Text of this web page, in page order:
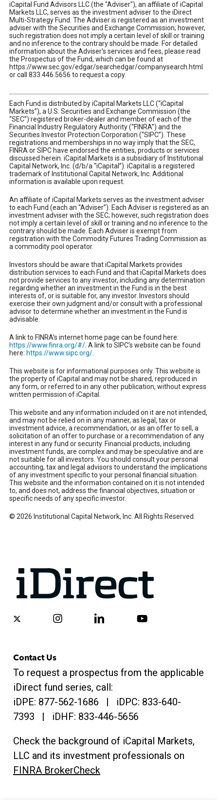
iCapital Fund Advisors LLC (the "Adviser"), an affiliate of iCapital
Markets LLC, serves as the investment adviser to the iDirect
Multi-Strategy Fund. The Adviser is registered as an investment
adviser with the Securities and Exchange Commission; however,
such registration does not imply a certain level of skill or training
and no inference to the contrary should be made. For detailed
information about the Adviser's services and fees, please read
the Prospectus of the Fund, which can be found at
https://www.sec.gov/edgar/searchedgar/companysearch.html
or call 833.446.5656 to request a copy.
Each Fund is distributed by iCapital Markets LLC (“iCapital
Markets”), a U.S. Securities and Exchange Commission (the
“SEC”) registered broker-dealer and member of each of the
Financial Industry Regulatory Authority (“FINRA”) and the
Securities Investor Protection Corporation (“SIPC”). These
registrations and memberships in no way imply that the SEC,
FINRA or SIPC have endorsed the entities, products or services
discussed herein. iCapital Markets is a subsidiary of Institutional
Capital Network, Inc. (d/b/a “iCapital”). iCapital is a registered
trademark of Institutional Capital Network, Inc. Additional
information is available upon request.
An affiliate of iCapital Markets serves as the investment adviser
to each Fund (each an “Adviser”). Each Adviser is registered as an
investment adviser with the SEC; however, such registration does
not imply a certain level of skill or training and no inference to the
contrary should be made. Each Adviser is exempt from
registration with the Commodity Futures Trading Commission as
a commodity pool operator.
Investors should be aware that iCapital Markets provides
distribution services to each Fund and that iCapital Markets does
not provide services to any investor, including any determination
regarding whether an investment in the Fund is in the best
interests of, or is suitable for, any investor. Investors should
exercise their own judgment and/or consult with a professional
advisor to determine whether an investment in the Fund is
advisable.
A link to FINRA’s internet home page can be found here:
https://www.finra.org/#/. A link to SIPC’s website can be found
here: https://www.sipc.org/.
This website is for informational purposes only. This website is
the property of iCapital and may not be shared, reproduced in
any form, or referred to in any other publication, without express
written permission of iCapital.
This website and any information included on it are not intended,
and may not be relied on in any manner, as legal, tax or
investment advice, a recommendation, or as an offer to sell, a
solicitation of an offer to purchase or a recommendation of any
interest in any fund or security. Financial products, including
investment funds, are complex and may be speculative and are
not suitable for all investors. You should consult your personal
accounting, tax and legal advisors to understand the implications
of any investment specific to your personal financial situation.
This website and the information contained on it is not intended
to, and does not, address the financial objectives, situation or
specific needs of any specific investor.
© 2026 Institutional Capital Network, Inc. All Rights Reserved.
x-
instagramlinkedin youtube
Contact Us
To request a prospectus from the applicable
iDirect fund series, call:
iDPE: 877-562-1686 | iDPC: 833-640-
7393 | iDHF: 833-446-5656
Check the background of iCapital Markets,
LLC and its investment professionals on
FINRA BrokerCheck